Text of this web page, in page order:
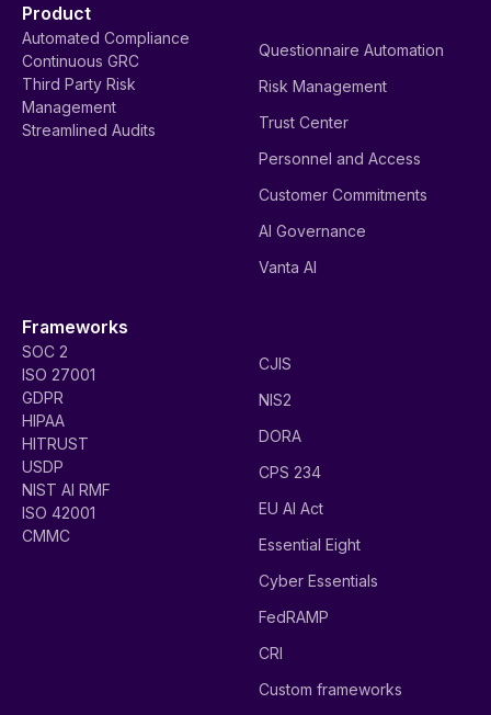
Product
Automated Compliance
Continuous GRC
Third Party Risk
Management
Streamlined Audits
Questionnaire Automation
Risk Management
Trust Center
Personnel and Access
Customer Commitments
AI Governance
Vanta AI
Frameworks
SOC 2
ISO 27001
GDPR
HIPAA
HITRUST
USDP
NIST AI RMF
ISO 42001
CMMC
CJIS
NIS2
DORA
CPS 234
EU AI Act
Essential Eight
Cyber Essentials
FedRAMP
CRI
Custom frameworks